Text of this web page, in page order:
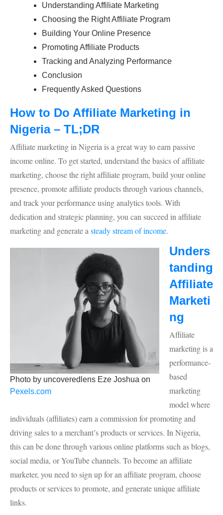
Understanding Affiliate Marketing
Choosing the Right Affiliate Program
Building Your Online Presence
Promoting Affiliate Products
Tracking and Analyzing Performance
Conclusion
Frequently Asked Questions
How to Do Affiliate Marketing in
Nigeria – TL;DR
Affiliate marketing in Nigeria is a great way to earn passive
income online. To get started, understand the basics of affiliate
marketing, choose the right affiliate program, build your online
presence, promote affiliate products through various channels,
and track your performance using analytics tools. With
dedication and strategic planning, you can succeed in affiliate
marketing and generate a steady stream of income.
Photo by uncoveredlens Eze Joshua on
Pexels.com
Unders
tanding
Affiliate
Marketi
ng
Affiliate
marketing is a
performance-
based
marketing
model where
individuals (affiliates) earn a commission for promoting and
driving sales to a merchant’s products or services. In Nigeria,
this can be done through various online platforms such as blogs,
social media, or YouTube channels. To become an affiliate
marketer, you need to sign up for an affiliate program, choose
products or services to promote, and generate unique affiliate
links.